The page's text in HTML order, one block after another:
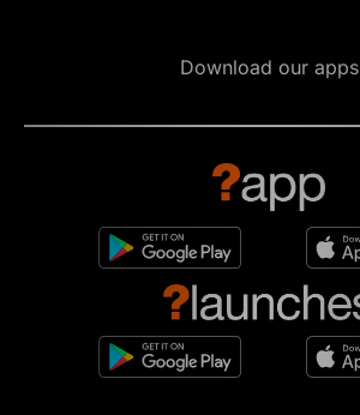
Download our apps